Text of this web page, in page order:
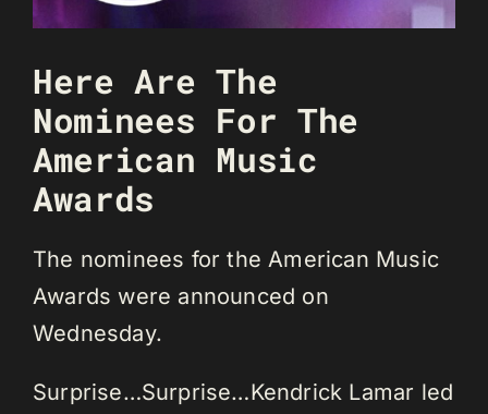
Here Are The
Nominees For The
American Music
Awards
The nominees for the American Music
Awards were announced on
Wednesday.
Surprise…Surprise…Kendrick Lamar led